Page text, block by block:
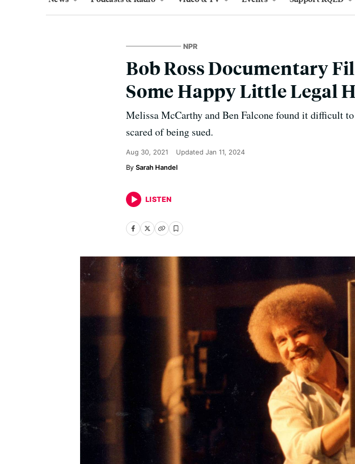
NPR
Bob Ross Documentary
Some Happy Little Legal
Melissa McCarthy and Ben Falcone found it difficult
scared of being sued.
Aug 30, 2021 Updated Jan 11, 2024
Sarah Handel
LISTEN